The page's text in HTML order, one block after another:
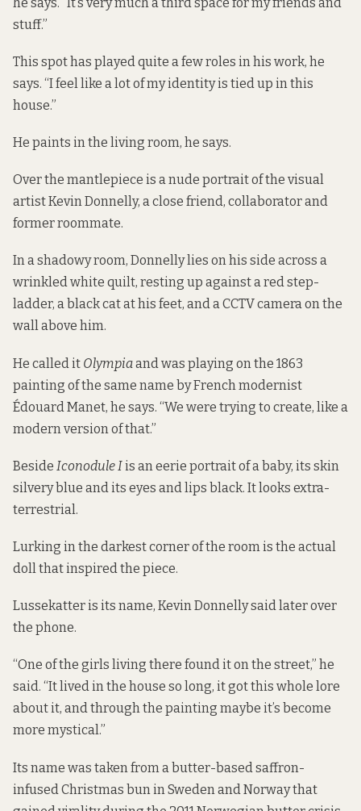
stuff.”
This spot has played quite a few roles in his work, he
says. “I feel like a lot of my identity is tied up in this
house.”
He paints in the living room, he says.
Over the mantlepiece is a nude portrait of the visual
artist Kevin Donnelly, a close friend, collaborator and
former roommate.
In a shadowy room, Donnelly lies on his side across a
wrinkled white quilt, resting up against a red step-
ladder, a black cat at his feet, and a CCTV cameraon the
wall above him.
He called it Olympiaand was playing on the 1863
painting of the same name by French modernist
Édouard Manet, he says. “We were trying to create, like a
modern version of that.”
Beside Iconodule Iis an eerie portrait of a baby, its skin
silvery blue and its eyes and lips black. It looks extra-
terrestrial.
Lurking in the darkest corner of the room is the actual
doll that inspired the piece.
Lussekatter is its name, Kevin Donnelly said later over
the phone.
“One of the girls living there found it on the street,” he
said. “It lived in the house so long, it got this whole lore
about it, and through the painting maybe it’s become
more mystical.”
Its name was taken from a butter-based saffron-
infused Christmas bun in Sweden and Norway that